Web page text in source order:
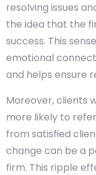
resolving issues
the idea that the
success. This
emotional
and helps ensure
Moreover, clients
more likely to
from satisfied
change can be a
firm. This ripple